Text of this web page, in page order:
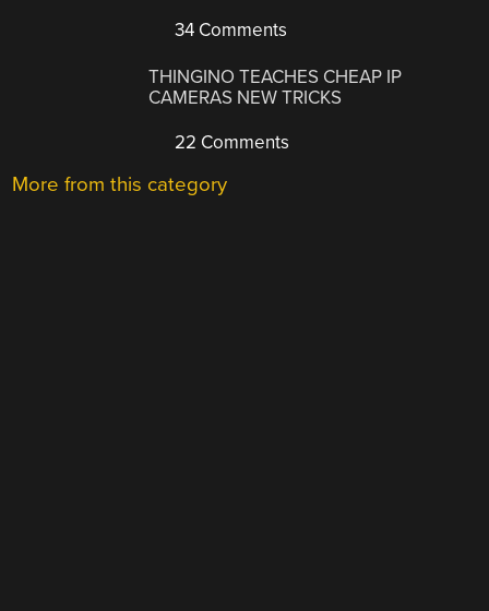
34 Comments
THINGINO TEACHES CHEAP IP
CAMERAS NEW TRICKS
22 Comments
More from this category